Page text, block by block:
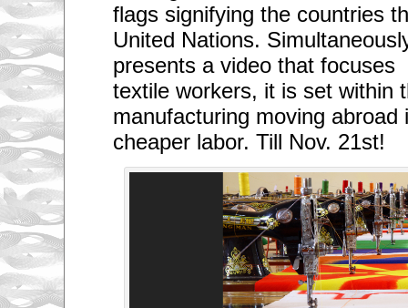
flags signifying the countries
United Nations.
presents a video that focuses
textile workers, it is set within
manufacturing moving abroad
cheaper labor. Till Nov. 21st!